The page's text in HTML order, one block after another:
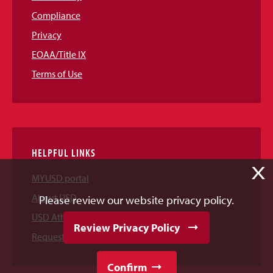
Compliance
Privacy
EOAA/Title IX
Terms of Use
HELPFUL LINKS
MYUSD portal
About USD
USD Athletics
Request Information
X
Please review our website privacy policy.
Review Privacy Policy
Confirm